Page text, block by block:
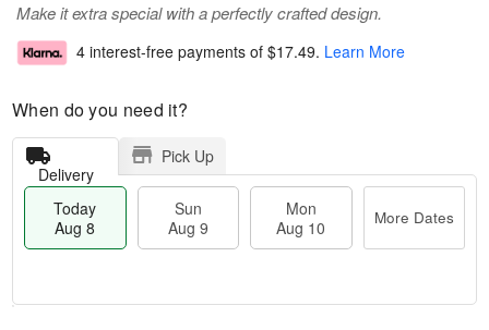
Make it extra special with a perfectly crafted design.
4 interest-free payments of $17.49. Learn More
When do you need it?
Delivery
Pick Up
Today
Aug 8
Sun
Aug 9
Mon
Aug 10
More Dates